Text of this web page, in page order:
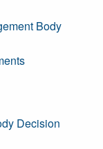
Body
Decision